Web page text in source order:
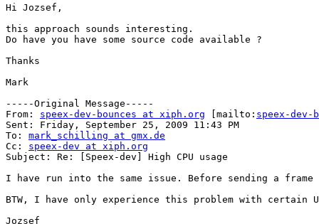
Hi Jozsef,
this approach sounds interesting.
Do have you have some source code available ?
Thanks
Mark
-----Original Message-----
From: speex-dev-bounces at xiph.org [mailto: speex-
Sent: Friday, September 25, 2009 11:43 PM
To: mark_schilling at gmx.de
Cc: speex-dev at xiph.org
Subject: Re: [Speex-dev] High CPU usage
I have run into the same issue. Before sending a
BTW, I have only experience this problem with certain
Jozsef